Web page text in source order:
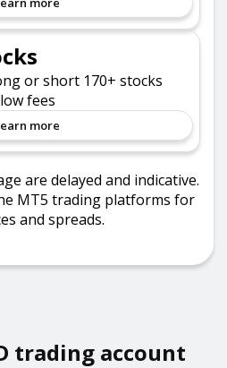
or short 170+ stocks
fees
more
are delayed and indicative.
MT5 trading platforms for
and spreads.
trading account